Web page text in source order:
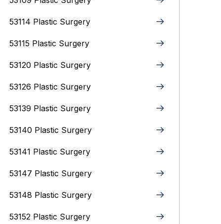
53114 Plastic Surgery
53115 Plastic Surgery
53120 Plastic Surgery
53126 Plastic Surgery
53139 Plastic Surgery
53140 Plastic Surgery
53141 Plastic Surgery
53147 Plastic Surgery
53148 Plastic Surgery
53152 Plastic Surgery